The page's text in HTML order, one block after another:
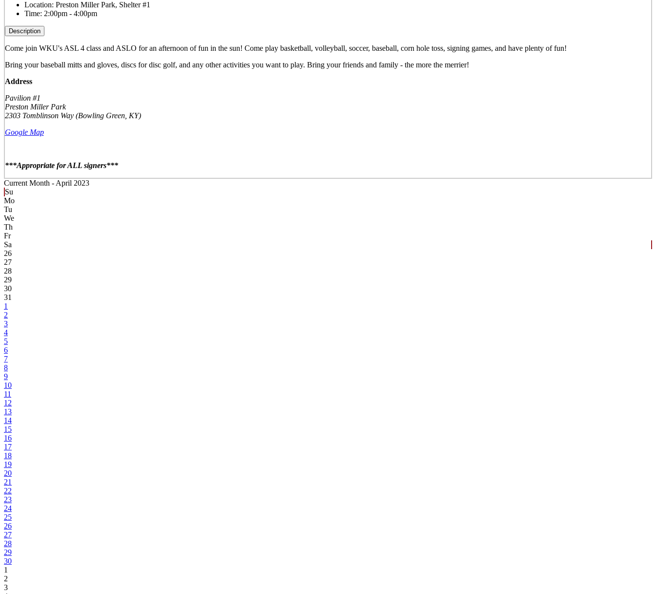
Location: Preston Miller Park, Shelter #1
Time: 2:00pm - 4:00pm
Description
Come join WKU's ASL 4 class and ASLO for an afternoon of fun in the sun! Come play basketball, volleyball, soccer, baseball, corn hole toss, signing games, and have plenty of fun!
Bring your baseball mitts and gloves, discs for disc golf, and any other activities you want to play. Bring your friends and family - the more the merrier!
Address
Pavilion #1
Preston Miller Park
2303 Tomblinson Way (Bowling Green, KY)
Google Map
***Appropriate for ALL signers***
Current Month - April 2023
Su
Mo
Tu
We
Th
Fr
Sa
26
27
28
29
30
31
1
2
3
4
5
6
7
8
9
10
11
12
13
14
15
16
17
18
19
20
21
22
23
24
25
26
27
28
29
30
1
2
3